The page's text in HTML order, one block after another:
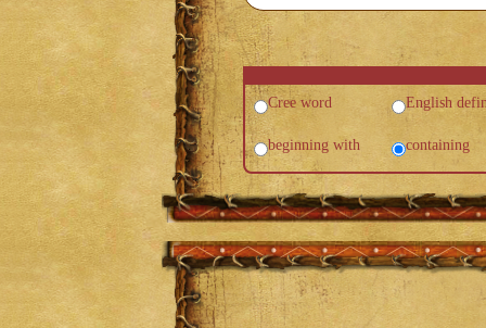
Cree word English
beginning with containing